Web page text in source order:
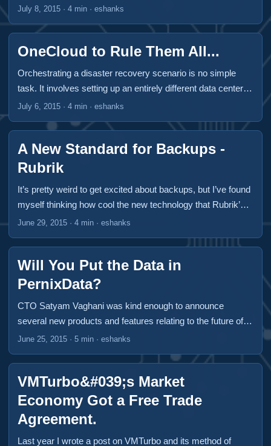
logical step is to build a cloud inside a cloud. Ravello
Ravello Systems was kind enough to present at
Virtualization Field Day 5 in Boston at the end of June and
presented some really fun technology. ...
July 8, 2015 · 4 min · eshanks
OneCloud to Rule Them All...
Orchestrating a disaster recovery scenario is no simple
task. It involves setting up an entirely different data center,
figuring out how to manage IP Addresses after a failover,
out how to fail back after the disaster is over. Handling
orchestrated DR has gotten much easier in the last ten
years thanks to virtualization but it’s still not a walk in the
have dominated this market over the past several years but
there is a new kid in town. I got to see OneCloud at
Virtualization Field Day 5 and I think they’ve got something
worth a first look. ...
July 6, 2015 · 4 min · eshanks
A New Standard for Backups -
Rubrik
It’s pretty weird to get excited about backups, but I’ve found
myself thinking how cool the new technology that Rubrik’s
designing. If you haven’t heard of these guys yet, you will.
had some new announcements that will blow your socks
right off your feet. All travel expenses and incidentals were
paid for by Gestalt IT to attend Virtualization Field Day 5.
influence the content of this article. ...
June 29, 2015 · 4 min · eshanks
Will You Put the Data in
PernixData?
CTO Satyam Vaghani was kind enough to announce
several new products and features relating to the future of
PernixData at Virtualization Field Day 5. If you’re not familiar
which provided server side flash for both a read cache or a
write-through cache. I’ve used the product several times
and it really does some amazing things to smooth out
latency and can give your storage array some serious
umph! ...
June 25, 2015 · 5 min · eshanks
VMTurbo&#039;s Market
Economy Got a Free Trade
Agreement.
Last year I wrote a post on VMTurbo and its method of